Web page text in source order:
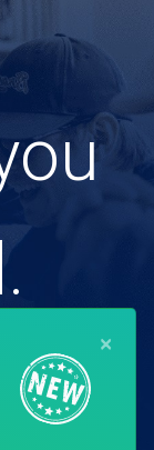
setup.
×